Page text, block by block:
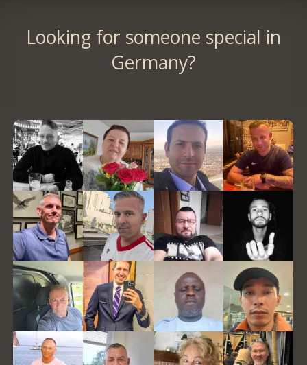
Looking for someone special in
Germany?